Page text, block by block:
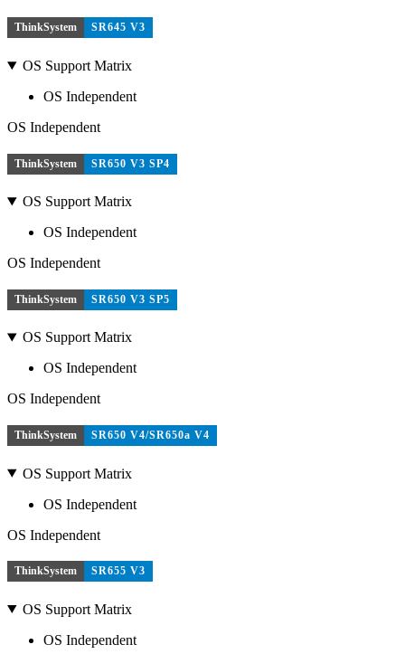
ThinkSystem SR645 V3
OS Support Matrix
OS Independent
OS Independent
ThinkSystem SR650 V3 SP4
OS Support Matrix
OS Independent
OS Independent
ThinkSystem SR650 V3 SP5
OS Support Matrix
OS Independent
OS Independent
ThinkSystem SR650 V4/SR650a V4
OS Support Matrix
OS Independent
OS Independent
ThinkSystem SR655 V3
OS Support Matrix
OS Independent